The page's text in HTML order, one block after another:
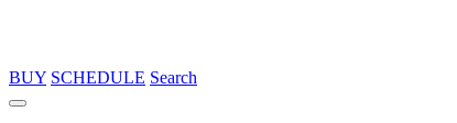
BUY SCHEDULE Search